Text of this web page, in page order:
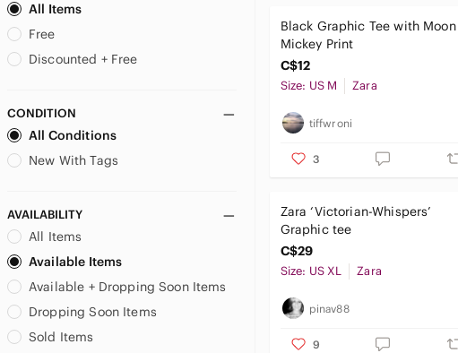
All Items
Free
Discounted + Free
CONDITION
All Conditions
New With Tags
AVAILABILITY
All Items
Available Items
Available + Dropping Soon Items
Dropping Soon Items
Sold Items
Black Graphic Tee with Moon
Mickey Print
C$12
Size: US M Zara
tiffwroni
3
Zara ‘Victorian-Whispers’
Graphic tee
C$29
Size: US XL Zara
pinav88
9